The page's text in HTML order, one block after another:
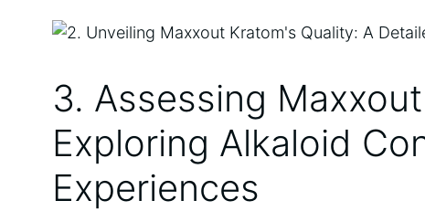
3. Assessing
Exploring Alkaloid
Experiences